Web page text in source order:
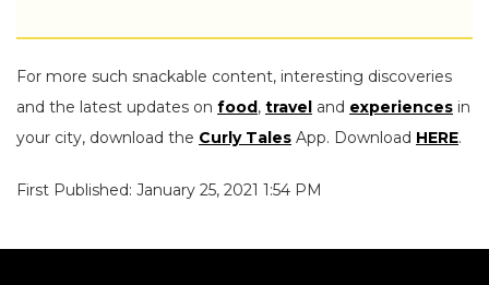
For more such snackable content, interesting discoveries
and the latest updates on food , travel and experiences in
your city, download the Curly Tales App. Download HERE.
First Published: January 25, 2021 1:54 PM